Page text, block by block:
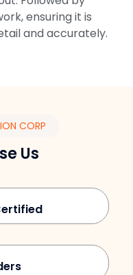
ensuring it is
and accurately.
CORP
Us